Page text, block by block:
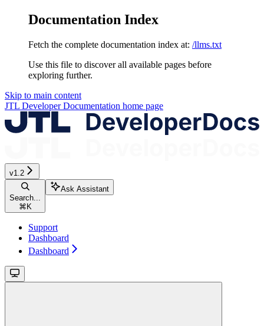
Documentation Index
Fetch the complete documentation index at: /llms.txt
Use this file to discover all available pages before
exploring further.
Skip to main content
JTL Developer Documentation home page
v1.2
Search...
⌘K
Ask Assistant
Support
Dashboard
Dashboard